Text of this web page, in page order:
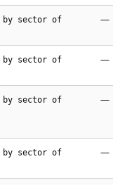
by sector of
—
by sector of
—
by sector of
—
by sector of
—